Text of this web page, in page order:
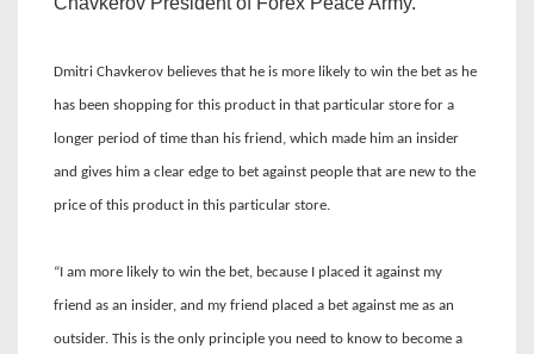
Dmitri Chavkerov believes that he is more likely to win the bet as he
has been shopping for this product in that particular store for a
longer period of time than his friend, which made him an insider
and gives him a clear edge to bet against people that are new to the
price of this product in this particular store.
“I am more likely to win the bet, because I placed it against my
friend as an insider, and my friend placed a bet against me as an
outsider. This is the only principle you need to know to become a